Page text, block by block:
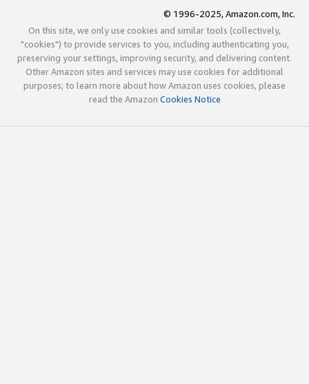
© 1996-2025, Amazon.com, Inc.
On this site, we only use cookies and similar tools (collectively,
"cookies") to provide services to you, including authenticating you,
preserving your settings, improving security, and delivering content.
Other Amazon sites and services may use cookies for additional
purposes; to learn more about how Amazon uses cookies, please
read the Amazon Cookies Notice